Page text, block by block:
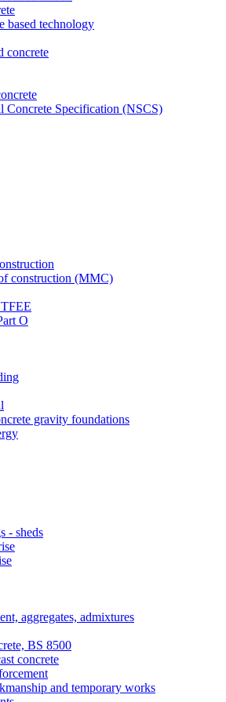
based technology
concrete
Concrete Specification (NSCS)
construction (MMC)
O
gravity foundations
- sheds
aggregates, admixtures
BS 8500
concrete
and temporary works